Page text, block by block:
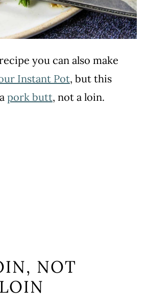
you can also make
Instant Pot, but this
pork butt, not a loin.
NOT